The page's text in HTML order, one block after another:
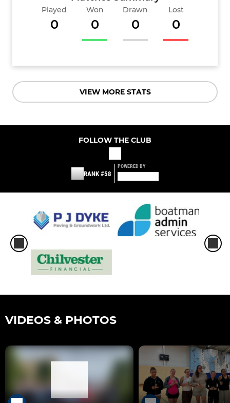
Played
0
Won
0
Drawn
0
Lost
0
VIEW MORE STATS
FOLLOW THE CLUB
RANK #58
POWERED BY
VIDEOS & PHOTOS